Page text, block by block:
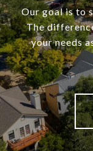
Our goal is to
The
your needs